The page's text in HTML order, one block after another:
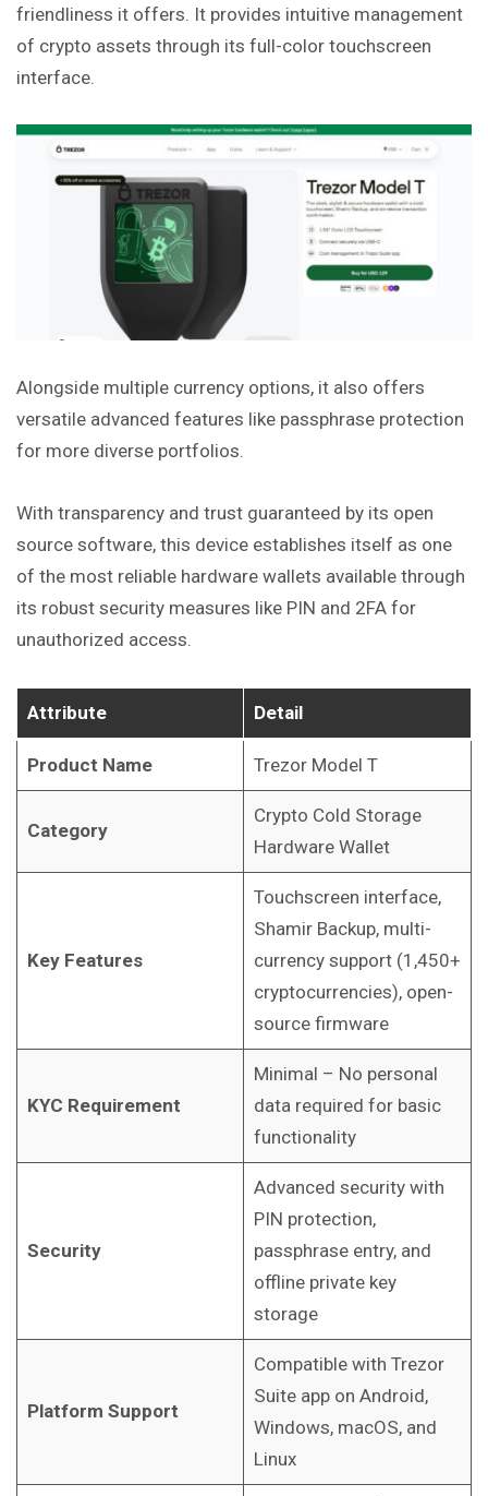
friendliness it offers. It provides intuitive management
of crypto assets through its full-color touchscreen
interface.
Alongside multiple currency options, it also offers
versatile advanced features like passphrase protection
for more diverse portfolios.
With transparency and trust guaranteed by its open
source software, this device establishes itself as one
of the most reliable hardware wallets available through
its robust security measures like PIN and 2FA for
unauthorized access.
Attribute Detail
Product Name Trezor Model T
Category
Crypto Cold Storage
Hardware Wallet
Key Features
Touchscreen interface,
Shamir Backup, multi-
currency support (1,450+
cryptocurrencies), open-
source firmware
KYC Requirement
Minimal – No personal
data required for basic
functionality
Security
Advanced security with
PIN protection,
passphrase entry, and
offline private key
storage
Platform Support
Compatible with Trezor
Suite app on Android,
Windows, macOS, and
Linux